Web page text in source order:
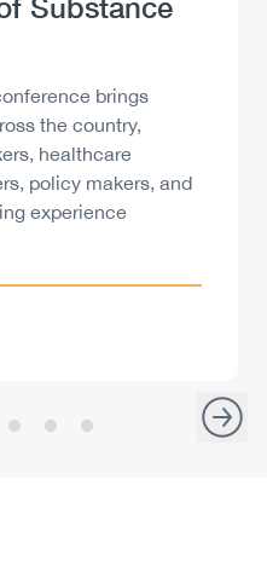
Substance
brings
the country,
healthcare
policy makers, and
experience